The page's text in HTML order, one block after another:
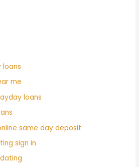
loans
me
loans
same day deposit
sign in